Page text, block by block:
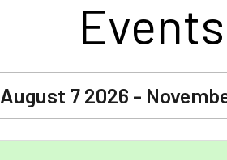
Events
August 7 2026 -